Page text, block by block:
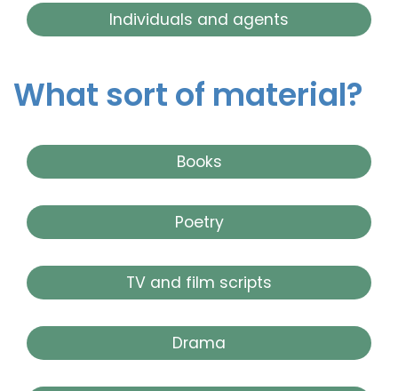
Individuals and agents
What sort of material?
Books
Poetry
TV and film scripts
Drama